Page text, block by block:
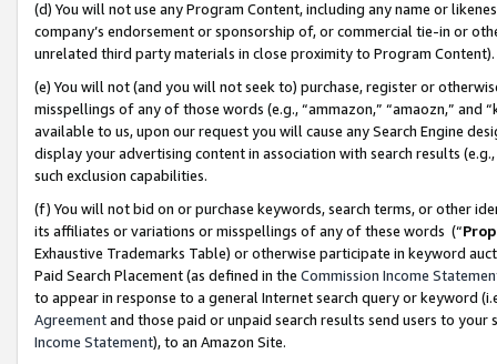
(d) You will not use any Program Content, including any name or
company’s endorsement or sponsorship of, or commercial tie-in or
unrelated third party materials in close proximity to Program Content).
(e) You will not (and you will not seek to) purchase, register or
misspellings of any of those words (e.g., “ammazon,” “amaozn,” and
available to us, upon our request you will cause any Search Engine
display your advertising content in association with search results
such exclusion capabilities.
(f) You will not bid on or purchase keywords, search terms, or other
its affiliates or variations or misspellings of any of these words (“
Exhaustive Trademarks Table) or otherwise participate in keyword
Paid Search Placement (as defined in the Commission Income
to appear in response to a general Internet search query or keyword
Agreementand those paid or unpaid search results send users to
Income Statement), to an Amazon Site.